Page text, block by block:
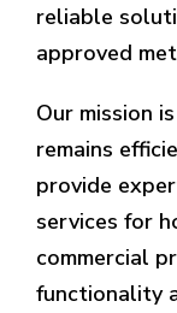
reliable
approved
Our mission
remains
provide
services for
commercial
functionality